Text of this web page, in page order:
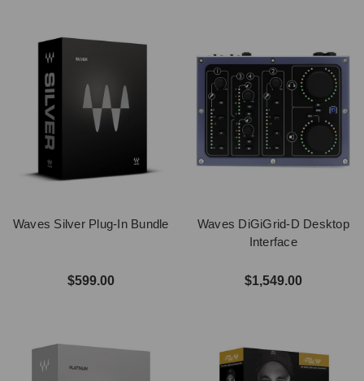
Waves Silver Plug-In Bundle
$599.00
Waves DiGiGrid-D Desktop
Interface
$1,549.00